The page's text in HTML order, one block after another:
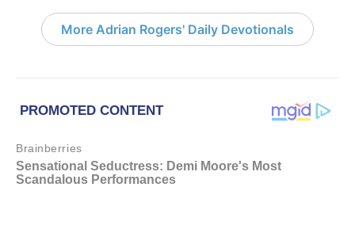
More Adrian Rogers' Daily Devotionals